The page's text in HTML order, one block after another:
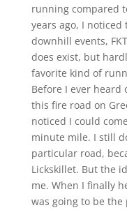
running compared
years ago, I noticed
downhill events,
does exist, but
favorite kind of
Before I ever heard
this fire road on
noticed I could
minute mile. I still
particular road,
Lickskillet. But the
me. When I finally
was going to be the